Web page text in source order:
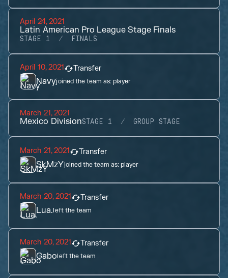
April 24, 2021
Latin American Pro League Stage Finals
STAGE 1 FINALS
April 10, 2021 Transfer
Navyjoined the team as:player
March 21, 2021
Mexico DivisionSTAGE 1 GROUP STAGE
March 21, 2021 Transfer
SkMzYjoined the team as:player
March 20, 2021 Transfer
Lua.left the team
March 20, 2021 Transfer
Gaboleft the team